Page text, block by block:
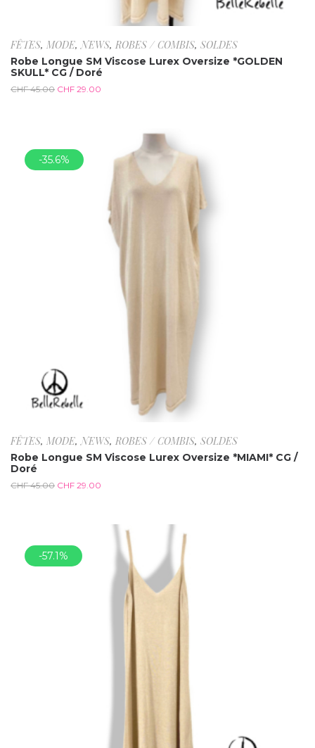
FÊTES, MODE,NEWS, ROBES / COMBIS, SOLDES
Robe Longue SM Viscose Lurex Oversize *GOLDEN
SKULL* CG / Doré
CHF45.00 CHF 29.00
-35.6%
FÊTES, MODE,NEWS, ROBES / COMBIS, SOLDES
Robe Longue SM Viscose Lurex Oversize *MIAMI* CG /
Doré
CHF45.00 CHF 29.00
-57.1%